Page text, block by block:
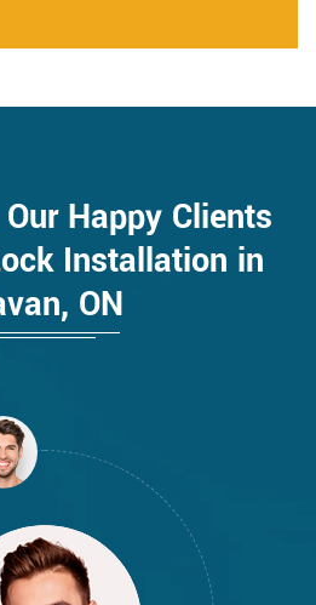
Happy Clients
Installation in
ON